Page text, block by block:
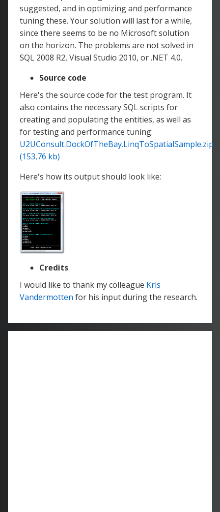
suggested, and in optimizing and performance
tuning these. Your solution will last for a while,
since there seems to be no Microsoft solution
on the horizon. The problems are not solved in
SQL 2008 R2, Visual Studio 2010, or .NET 4.0.
Source code
Here's the source code for the test program. It
also contains the necessary SQL scripts for
creating and populating the entities, as well as
for testing and performance tuning:
U2UConsult.DockOfTheBay.LinqToSpatialSample.zip
(153,76 kb)
Here's how its output should look like:
Credits
I would like to thank my colleague Kris
Vandermotten for his input during the research.